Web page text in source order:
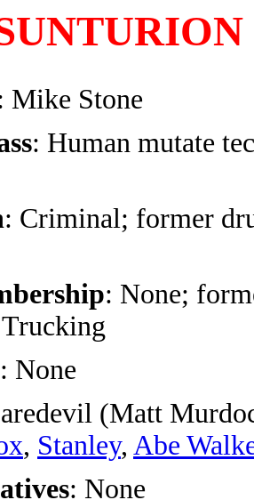
Mike Stone
: Human mutate
: Criminal; former
: None;
: None
(Matt
, Stanley, Abe
: None